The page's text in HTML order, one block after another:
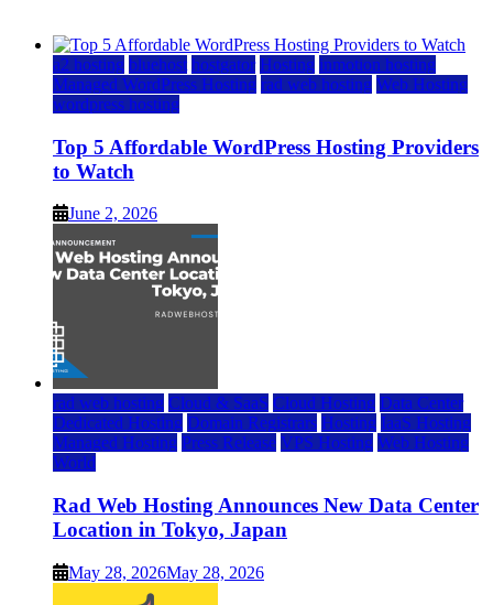
a2 hosting bluehost hostgator Hosting inmotion hosting
Managed WordPress Hosting rad web hosting Web Hosting
wordpress hosting
Top 5 Affordable WordPress Hosting Providers
to Watch
June 2, 2026
rad web hosting Cloud & SaaS Cloud Hosting Data Center
Dedicated Hosting Domain Registrars Hosting IaaS Hosting
Managed Hosting Press Release VPS Hosting Web Hosting
World
Rad Web Hosting Announces New Data Center
Location in Tokyo, Japan
May 28, 2026May 28, 2026